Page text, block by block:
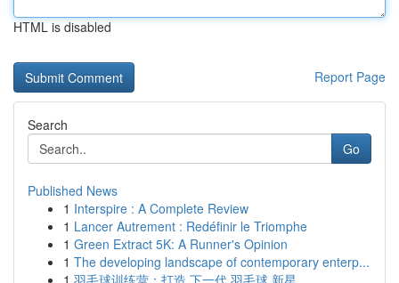
HTML is disabled
Report Page
Search
Go
Published News
1 Interspire : A Complete Review
1 Lancer Autrement : Redéfinir le Triomphe
1 Green Extract 5K: A Runner's Opinion
1 The developing landscape of contemporary enterp...
1 羽毛球训练营：打造 下一代 羽毛球 新星